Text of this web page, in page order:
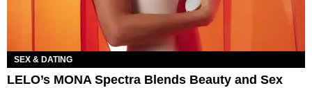
SEX & DATING
LELO’s MONA Spectra Blends Beauty and Sex